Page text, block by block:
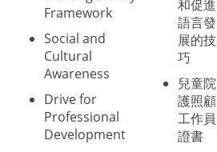
Framework
Social and
Cultural
Awareness
Drive for
Professional
Development
和促進
語言發
展的技
巧
兒童院
護照顧
工作員
證書